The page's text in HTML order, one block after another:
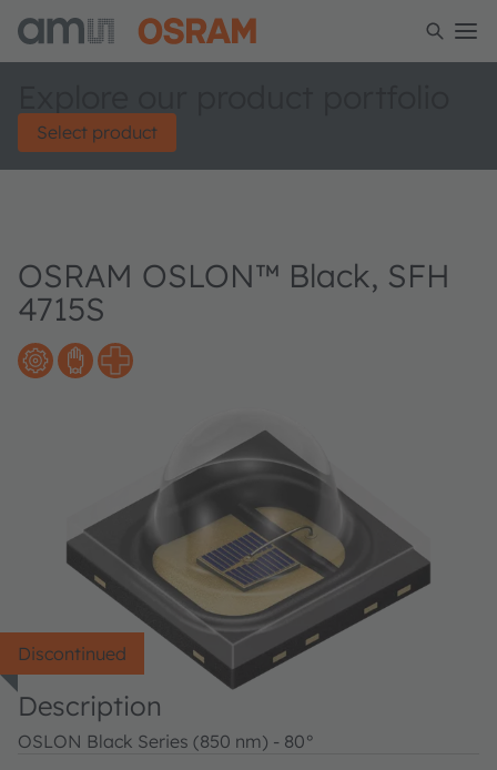
Select product
OSRAM OSLON™ Black, SFH
4715S
Discontinued
Description
OSLON Black Series (850 nm) - 80°